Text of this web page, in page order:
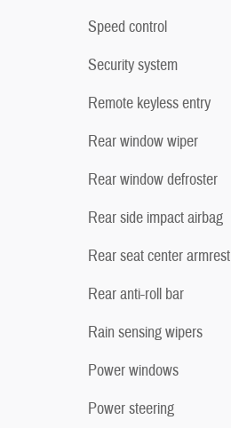
Speed control
Security system
Remote keyless entry
Rear window wiper
Rear window defroster
Rear side impact airbag
Rear seat center armrest
Rear anti-roll bar
Rain sensing wipers
Power windows
Power steering